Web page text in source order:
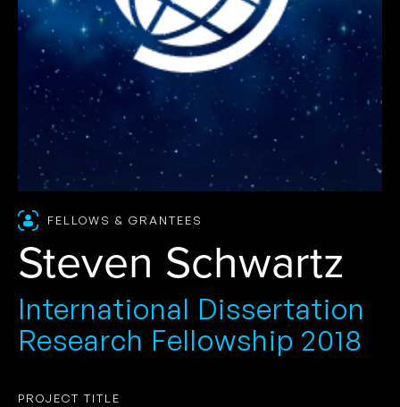
FELLOWS & GRANTEES
Steven Schwartz
International Dissertation
Research Fellowship 2018
PROJECT TITLE